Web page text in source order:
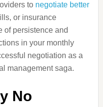
to negotiate better
or insurance
of persistence and
in your monthly
negotiation as a
management saga.
No